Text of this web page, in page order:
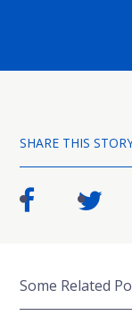
SHARE THIS
Some Related